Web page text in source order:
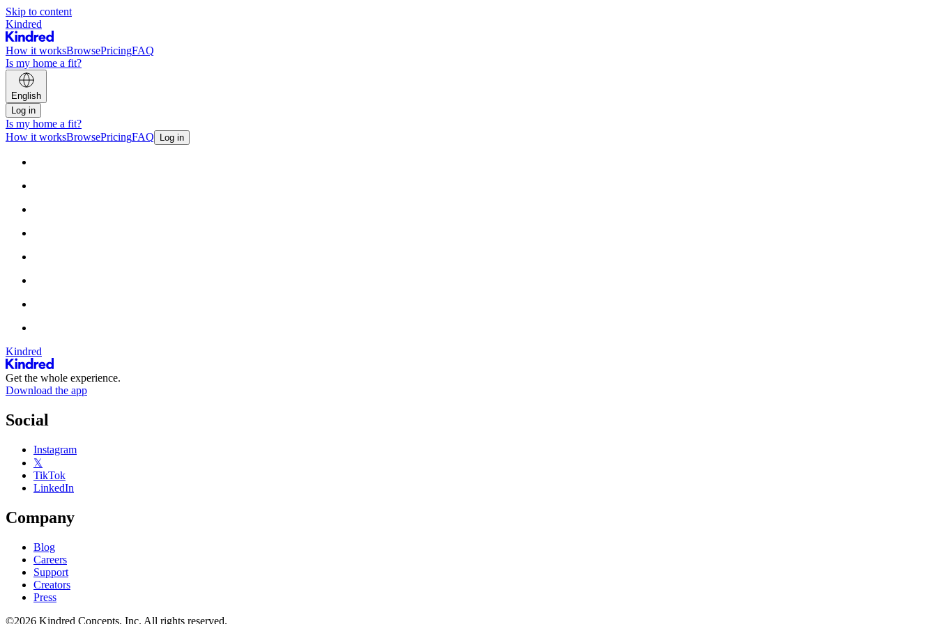
Skip to content
Kindred
How it worksBrowsePricingFAQ
Is my home a fit?
English
Log in
Is my home a fit?
How it worksBrowsePricingFAQ Log in
Kindred
Get the whole experience.
Download the app
Social
Instagram
𝕏
TikTok
LinkedIn
Company
Blog
Careers
Support
Creators
Press
©2026 Kindred Concepts, Inc. All rights reserved.